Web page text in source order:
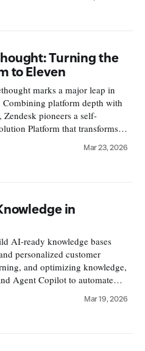
Turning the
to Eleven
marks a major leap in
Combining platform depth with
pioneers a self-
Platform that transforms
tickets to proactive processes.
Mar 23, 2026
in
AI-ready knowledge bases
personalized customer
and optimizing knowledge,
Agent Copilot to automate
for better resolutions at scale.
Mar 19, 2026